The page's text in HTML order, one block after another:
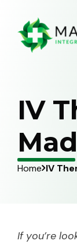
content
IV
Home IV
If you’re